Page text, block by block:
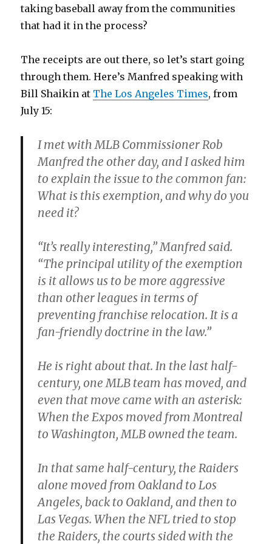
taking baseball away from the communities
that had it in the process?
The receipts are out there, so let’s start going
through them. Here’s Manfred speaking with
Bill Shaikin at The Los Angeles Times, from
July 15:
I met with MLB Commissioner Rob
Manfred the other day, and I asked him
to explain the issue to the common fan:
What is this exemption, and why do you
need it?
“It’s really interesting,” Manfred said.
“The principal utility of the exemption
is it allows us to be more aggressive
than other leagues in terms of
preventing franchise relocation. It is a
fan-friendly doctrine in the law.”
He is right about that. In the last half-
century, one MLB team has moved, and
even that move came with an asterisk:
When the Expos moved from Montreal
to Washington, MLB owned the team.
In that same half-century, the Raiders
alone moved from Oakland to Los
Angeles, back to Oakland, and then to
Las Vegas. When the NFL tried to stop
the Raiders, the courts sided with the